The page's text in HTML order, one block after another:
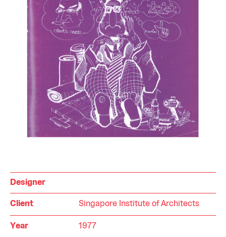
Designer
Client Singapore Institute of Architects
Year 1977